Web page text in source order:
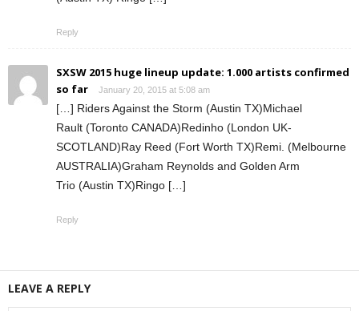
Reply
SXSW 2015 huge lineup update: 1.000 artists confirmed
so far
January 20, 2015 at 5:08 am
[…] Riders Against the Storm (Austin TX)Michael
Rault (Toronto CANADA)Redinho (London UK-
SCOTLAND)Ray Reed (Fort Worth TX)Remi. (Melbourne
AUSTRALIA)Graham Reynolds and Golden Arm
Trio (Austin TX)Ringo […]
Reply
LEAVE A REPLY